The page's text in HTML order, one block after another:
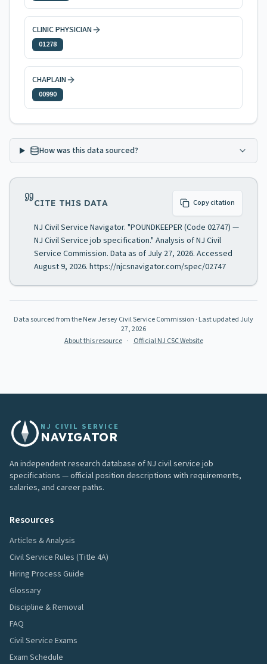
CLINIC PHYSICIAN
01278
CHAPLAIN
00990
How was this data sourced?
CITE THIS DATA Copy citation
NJ Civil Service Navigator. "POUNDKEEPER (Code 02747) —
NJ Civil Service job specification." Analysis of NJ Civil
Service Commission. Data as of July 27, 2026. Accessed
August 9, 2026. https://njcsnavigator.com/spec/02747
Data sourced from the New Jersey Civil Service Commission · Last updated July
27, 2026
About this resource · Official NJ CSC Website
NJ CIVIL SERVICE
NAVIGATOR
An independent research database of NJ civil service job
specifications — official position descriptions with requirements,
salaries, and career paths.
Resources
Articles & Analysis
Civil Service Rules (Title 4A)
Hiring Process Guide
Glossary
Discipline & Removal
FAQ
Civil Service Exams
Exam Schedule